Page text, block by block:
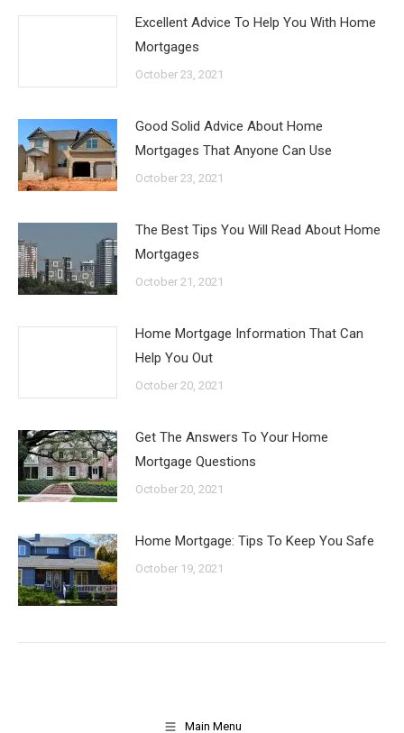
Excellent Advice To Help You With Home
Mortgages
October 23, 2021
Good Solid Advice About Home
Mortgages That Anyone Can Use
October 23, 2021
The Best Tips You Will Read About Home
Mortgages
October 21, 2021
Home Mortgage Information That Can
Help You Out
October 20, 2021
Get The Answers To Your Home
Mortgage Questions
October 20, 2021
Home Mortgage: Tips To Keep You Safe
October 19, 2021
Main Menu